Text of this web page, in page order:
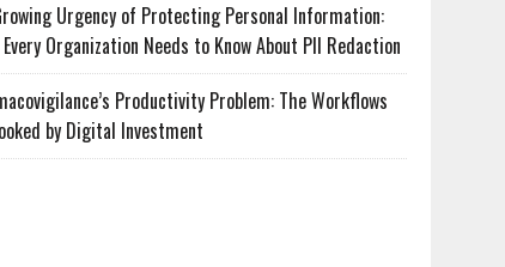
Urgency of Protecting Personal Information:
Organization Needs to Know About PII Redaction
Productivity Problem: The Workflows
by Digital Investment